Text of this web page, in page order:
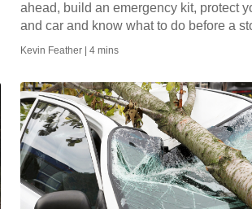
ahead, build an emergency kit, protect
and car and know what to do before a
Kevin Feather | 4 mins